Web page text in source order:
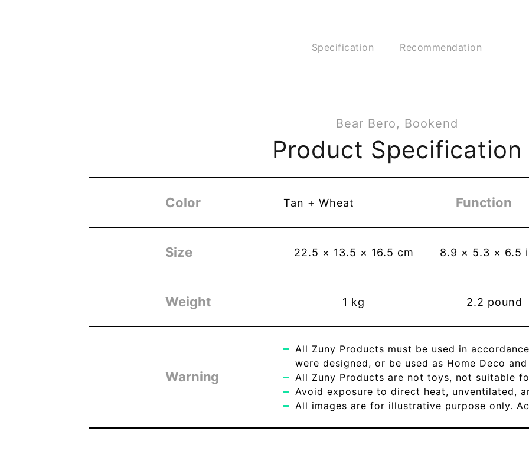
Specification Recommendation
Bear Bero, Bookend
Product Specification
Color Tan + Wheat Function
Size 22.5 × 13.5 × 16.5 cm 8.9 × 5.3 × 6.5
Weight 1 kg 2.2 pound
Warning
All Zuny Products must be used in
were designed, or be used as Home Deco
All Zuny Products are not toys, not suitable
Avoid exposure to direct heat, unventilated,
All images are for illustrative purpose only.